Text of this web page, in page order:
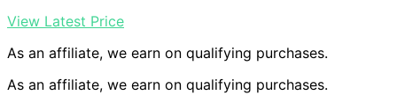
View Latest Price
As an affiliate, we earn on qualifying purchases.
As an affiliate, we earn on qualifying purchases.